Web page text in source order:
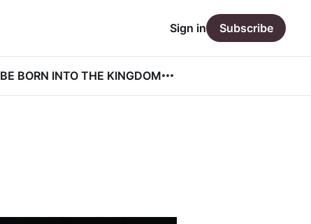
BE BORN INTO THE KINGDOM
Sign in Subscribe